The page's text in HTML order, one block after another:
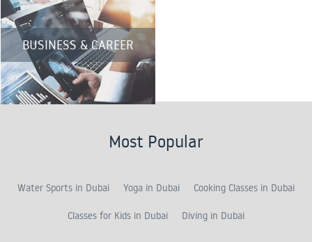
BUSINESS & CAREER
Most Popular
Water Sports in Dubai Yoga in Dubai Cooking Classes in Dubai
Classes for Kids in Dubai Diving in Dubai